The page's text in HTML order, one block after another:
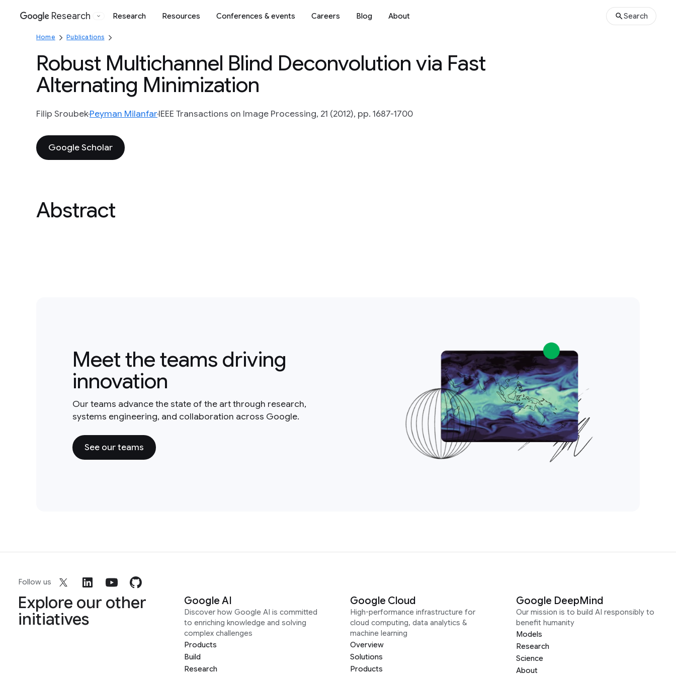
Google
Research Research Resources Conferences & events Careers Blog About Search
Home Publications
Robust Multichannel Blind Deconvolution via Fast
Alternating Minimization
Filip SroubekPeyman MilanfarIEEE Transactions on Image Processing, 21 (2012), pp. 1687-1700
Google Scholar
Abstract
Meet the teams driving
innovation
Our teams advance the state of the art through research,
systems engineering, and collaboration across Google.
See our teams
Follow us
Explore our other
initiatives
Google AI
Discover how Google AI is committed
to enriching knowledge and solving
complex challenges
Products
Build
Research
Google Cloud
High-performance infrastructure for
cloud computing, data analytics &
machine learning
Overview
Solutions
Products
Google DeepMind
Our mission is to build AI responsibly to
benefit humanity
Models
Research
Science
About